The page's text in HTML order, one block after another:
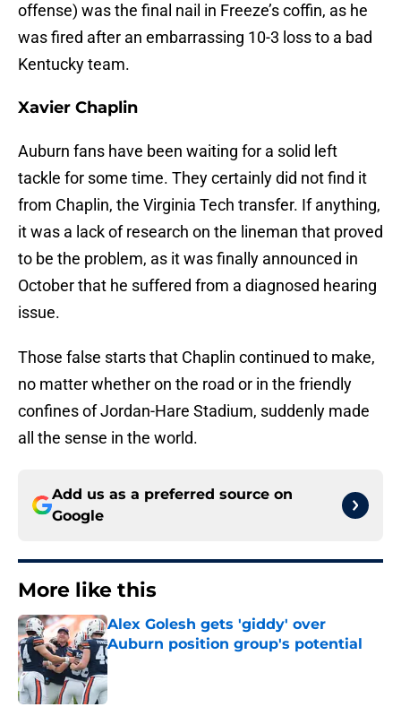
offense) was the final nail in Freeze’s coffin, as he
was fired after an embarrassing 10-3 loss to a bad
Kentucky team.
Xavier Chaplin
Auburn fans have been waiting for a solid left
tackle for some time. They certainly did not find it
from Chaplin, the Virginia Tech transfer. If anything,
it was a lack of research on the lineman that proved
to be the problem, as it was finally announced in
October that he suffered from a diagnosed hearing
issue.
Those false starts that Chaplin continued to make,
no matter whether on the road or in the friendly
confines of Jordan-Hare Stadium, suddenly made
all the sense in the world.
Add us as a preferred source on
Google
More like this
Alex Golesh gets 'giddy' over
Auburn position group's potential
Published by on Invalid Date